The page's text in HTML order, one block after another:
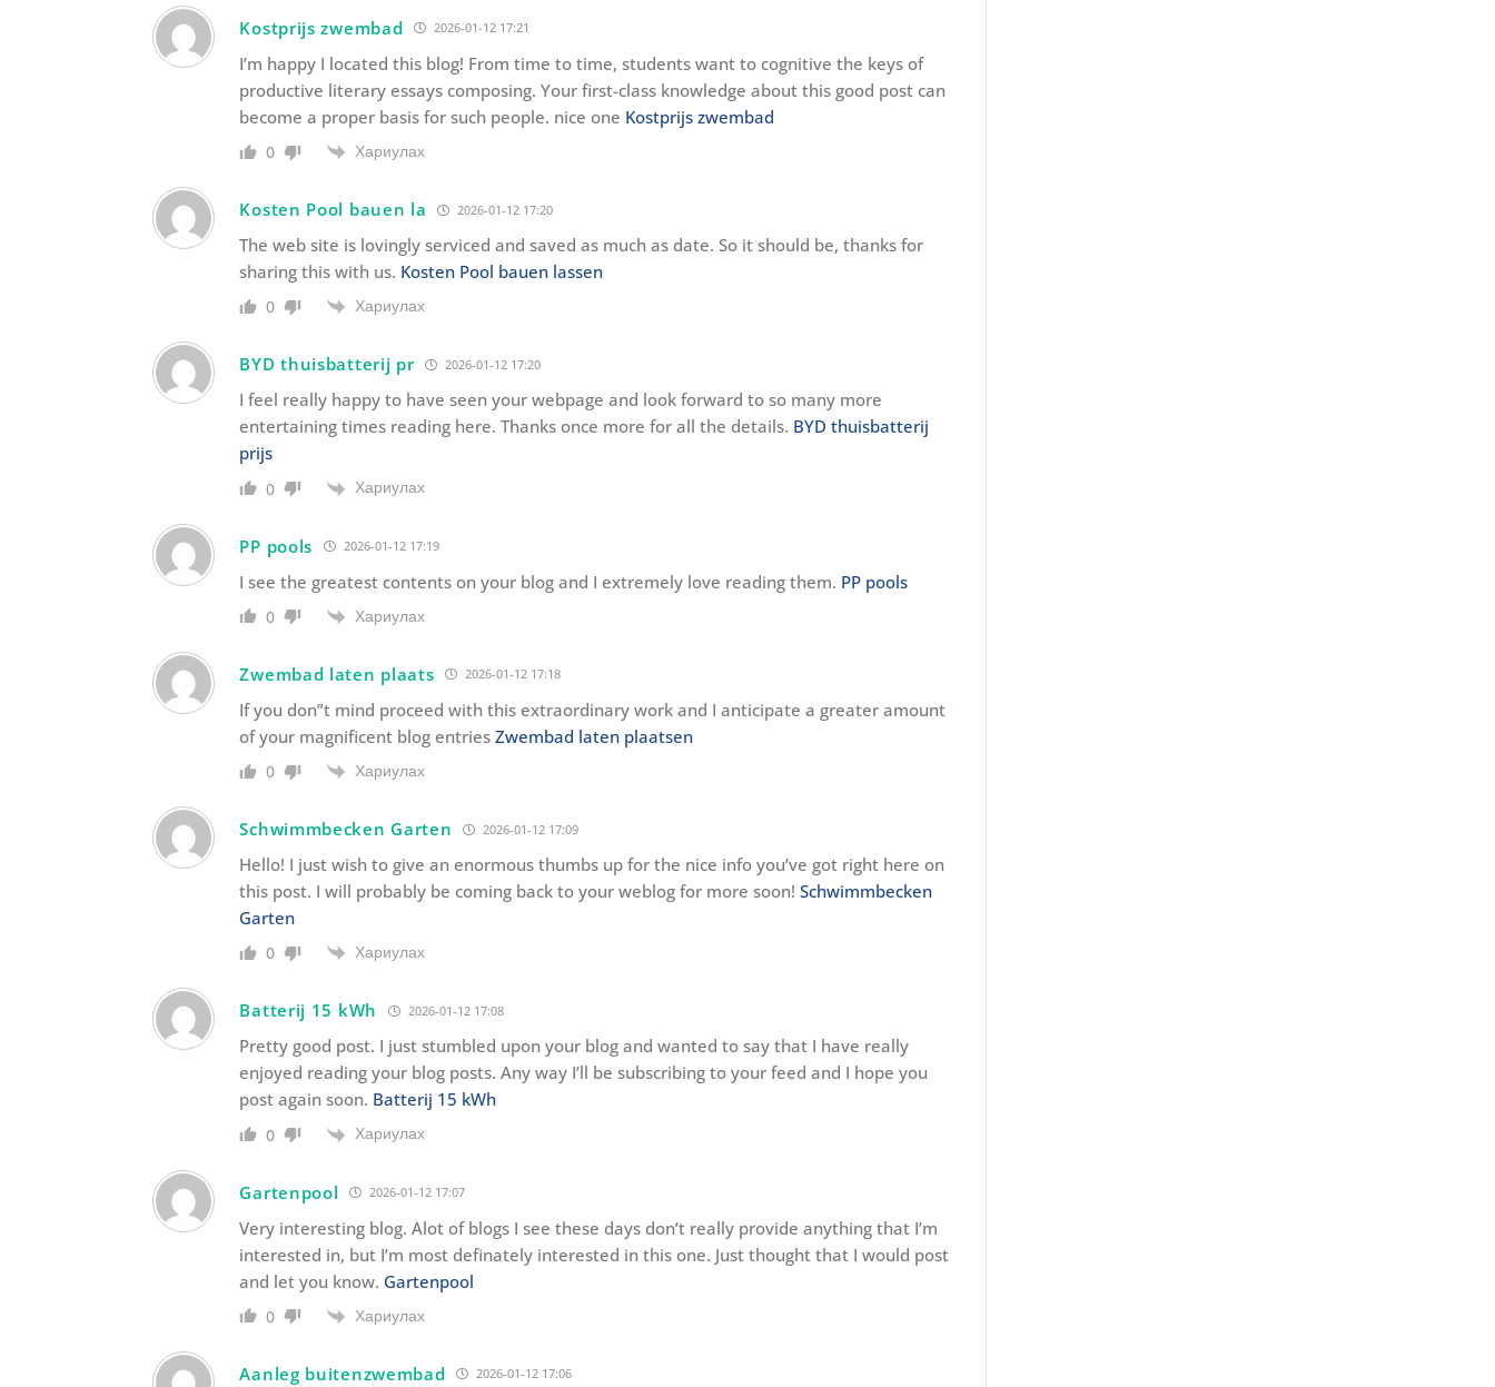
Kostprijs zwembad 2026-01-12 17:21
I’m happy I located this blog! From time to time, students want to cognitive the keys of
productive literary essays composing. Your first-class knowledge about this good post can
become a proper basis for such people. nice one Kostprijs zwembad
0 Хариулах
Kosten Pool bauen la 2026-01-12 17:20
The web site is lovingly serviced and saved as much as date. So it should be, thanks for
sharing this with us. Kosten Pool bauen lassen
0 Хариулах
BYD thuisbatterij pr 2026-01-12 17:20
I feel really happy to have seen your webpage and look forward to so many more
entertaining times reading here. Thanks once more for all the details. BYD thuisbatterij
prijs
0 Хариулах
PP pools 2026-01-12 17:19
I see the greatest contents on your blog and I extremely love reading them. PP pools
0 Хариулах
Zwembad laten plaats 2026-01-12 17:18
If you don”t mind proceed with this extraordinary work and I anticipate a greater amount
of your magnificent blog entriesZwembad laten plaatsen
0 Хариулах
Schwimmbecken Garten 2026-01-12 17:09
Hello! I just wish to give an enormous thumbs up for the nice info you’ve got right here on
this post. I will probably be coming back to your weblog for more soon!Schwimmbecken
Garten
0 Хариулах
Batterij 15 kWh 2026-01-12 17:08
Pretty good post. I just stumbled upon your blog and wanted to say that I have really
enjoyed reading your blog posts. Any way I’ll be subscribing to your feed and I hope you
post again soon. Batterij 15 kWh
0 Хариулах
Gartenpool 2026-01-12 17:07
Very interesting blog. Alot of blogs I see these days don’t really provide anything that I’m
interested in, but I’m most definately interested in this one. Just thought that I would post
and let you know. Gartenpool
0 Хариулах
Aanleg buitenzwembad 2026-01-12 17:06